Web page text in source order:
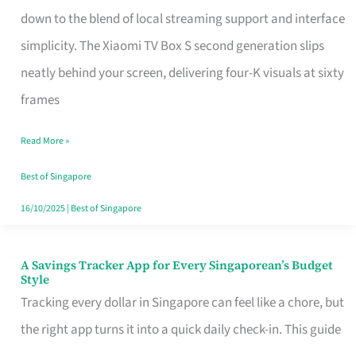
down to the blend of local streaming support and interface
simplicity. The Xiaomi TV Box S second generation slips
neatly behind your screen, delivering four-K visuals at sixty
frames
Home
Read More »
Best of Singapore
16/10/2025| Best of Singapore
A Savings Tracker App for Every Singaporean’s Budget
Style
Tracking every dollar in Singapore can feel like a chore, but
the right app turns it into a quick daily check-in. This guide
A
Savings
Tracker